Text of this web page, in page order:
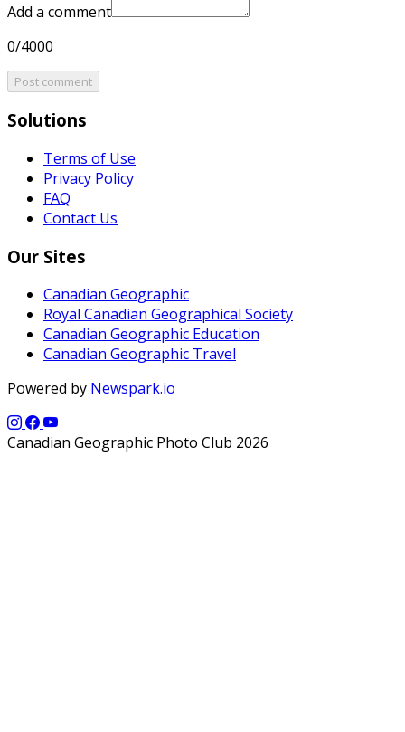
Add a comment
0/4000
Post comment
Solutions
Terms of Use
Privacy Policy
FAQ
Contact Us
Our Sites
Canadian Geographic
Royal Canadian Geographical Society
Canadian Geographic Education
Canadian Geographic Travel
Powered by Newspark.io
Canadian Geographic Photo Club 2026